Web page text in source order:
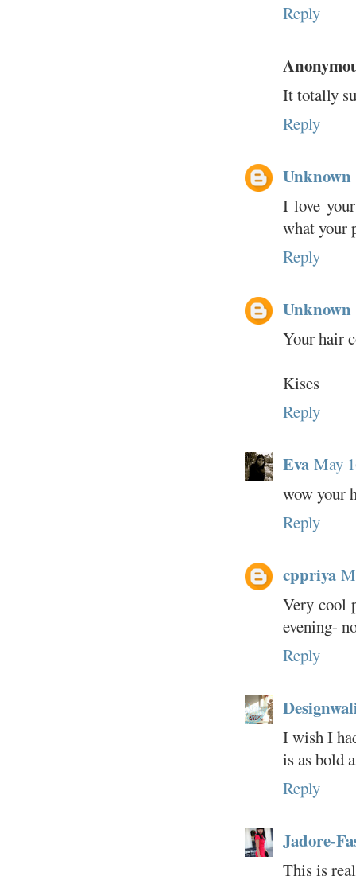
Reply
It totally
Reply
Unknown
I love
what your
Reply
Unknown
Your hair
Kises
Reply
Eva May
wow your
Reply
cppriya
Very cool
evening-
Reply
I wish I
is as bold
Reply
Jadore-
This is